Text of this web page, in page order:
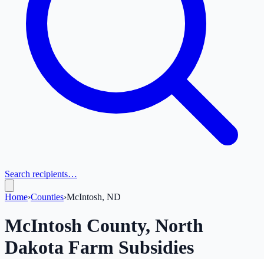
Search recipients…
Home›Counties›McIntosh, ND
McIntosh County, North
Dakota Farm Subsidies